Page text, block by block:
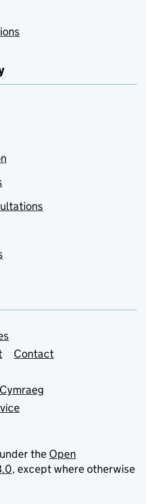
Contact
the Open
, except where otherwise